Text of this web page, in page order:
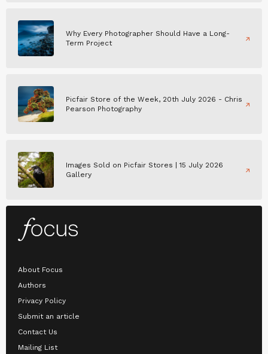
Why Every Photographer Should Have a Long-
Term Project
Picfair Store of the Week, 20th July 2026 - Chris
Pearson Photography
Images Sold on Picfair Stores | 15 July 2026
Gallery
About Focus
Authors
Privacy Policy
Submit an article
Contact Us
Mailing List